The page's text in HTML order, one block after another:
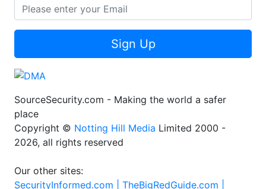
Sign Up
SourceSecurity.com - Making the world a safer
place
Copyright © Notting Hill Media Limited 2000 -
2026, all rights reserved
Our other sites:
SecurityInformed.com | TheBigRedGuide.com |